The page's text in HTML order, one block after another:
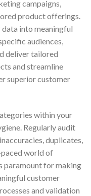
campaigns,
product offerings.
into meaningful
audiences,
deliver tailored
and streamline
superior customer
within your
Regularly audit
duplicates,
world of
paramount for making
customer
and validation